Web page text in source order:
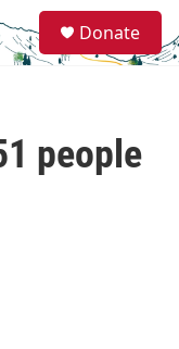
e
a
Donate
people